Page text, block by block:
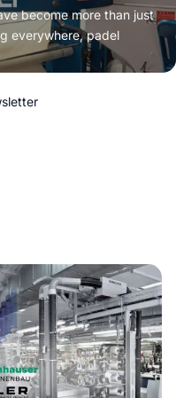
become more than just
everywhere, padel